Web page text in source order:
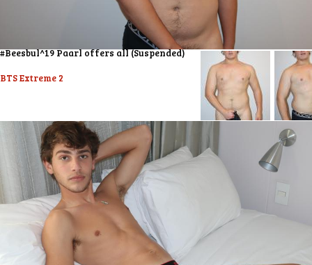
#Beesbul^19 Paarl offers all (Suspended)
BTS Extreme 2